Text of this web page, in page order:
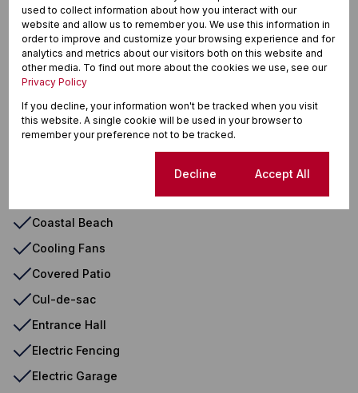
Air Conditioner
Auto Cleaning Equipment
Balcony
Borehole
Coastal Beach
Cooling Fans
Covered Patio
Cul-de-sac
Entrance Hall
Electric Fencing
Electric Garage
used to collect information about how you interact with our
website and allow us to remember you. We use this information in
order to improve and customize your browsing experience and for
analytics and metrics about our visitors both on this website and
other media. To find out more about the cookies we use, see our
Privacy Policy
If you decline, your information won't be tracked when you visit
this website. A single cookie will be used in your browser to
remember your preference not to be tracked.
Decline Accept All